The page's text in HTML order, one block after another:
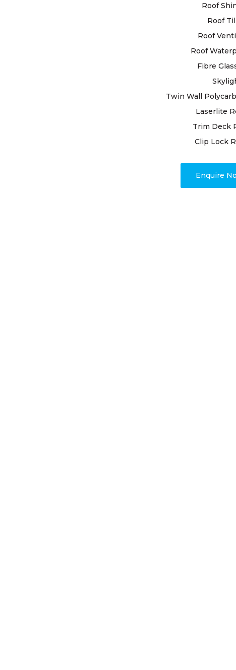
Roof
Roof
Roof
Roof
Fibre
Twin Wall
Laserlite
Trim Deck
Clip Lock
Enquire
importance
protection of
skilled
With years
ourselves
roofing
roof
meet your
edge
durability
Beyond
transparent
completion.
issues, our
promptly
mind and a